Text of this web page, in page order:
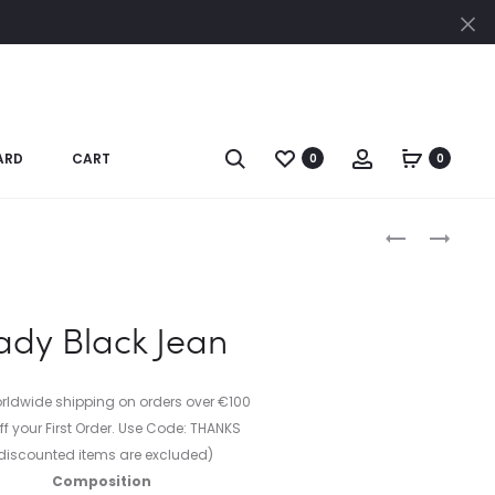
CART Search 0 Account0
LAYERED
Black Jean
shipping on orders over €100
your First Order. Use Code: THANKS
items are excluded)
Composition